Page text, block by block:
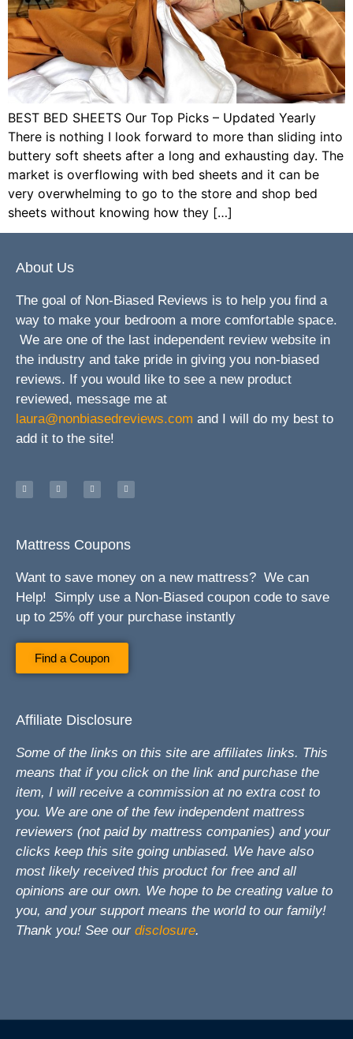
BEST BED SHEETS Our Top Picks – Updated Yearly
There is nothing I look forward to more than sliding into
buttery soft sheets after a long and exhausting day. The
market is overflowing with bed sheets and it can be
very overwhelming to go to the store and shop bed
sheets without knowing how they […]
About Us
The goal of Non-Biased Reviews is to help you find a
way to make your bedroom a more comfortable space.
We are one of the last independent review website in
the industry and take pride in giving you non-biased
reviews. If you would like to see a new product
reviewed, message me at
laura@nonbiasedreviews.com and I will do my best to
add it to the site!
Mattress Coupons
Want to save money on a new mattress? We can
Help! Simply use a Non-Biased coupon code to save
up to 25% off your purchase instantly
Find a Coupon
Affiliate Disclosure
Some of the links on this site are affiliates links. This
means that if you click on the link and purchase the
item, I will receive a commission at no extra cost to
you. We are one of the few independent mattress
reviewers (not paid by mattress companies) and your
clicks keep this site going unbiased. We have also
most likely received this product for free and all
opinions are our own. We hope to be creating value to
you, and your support means the world to our family!
Thank you! See our disclosure.